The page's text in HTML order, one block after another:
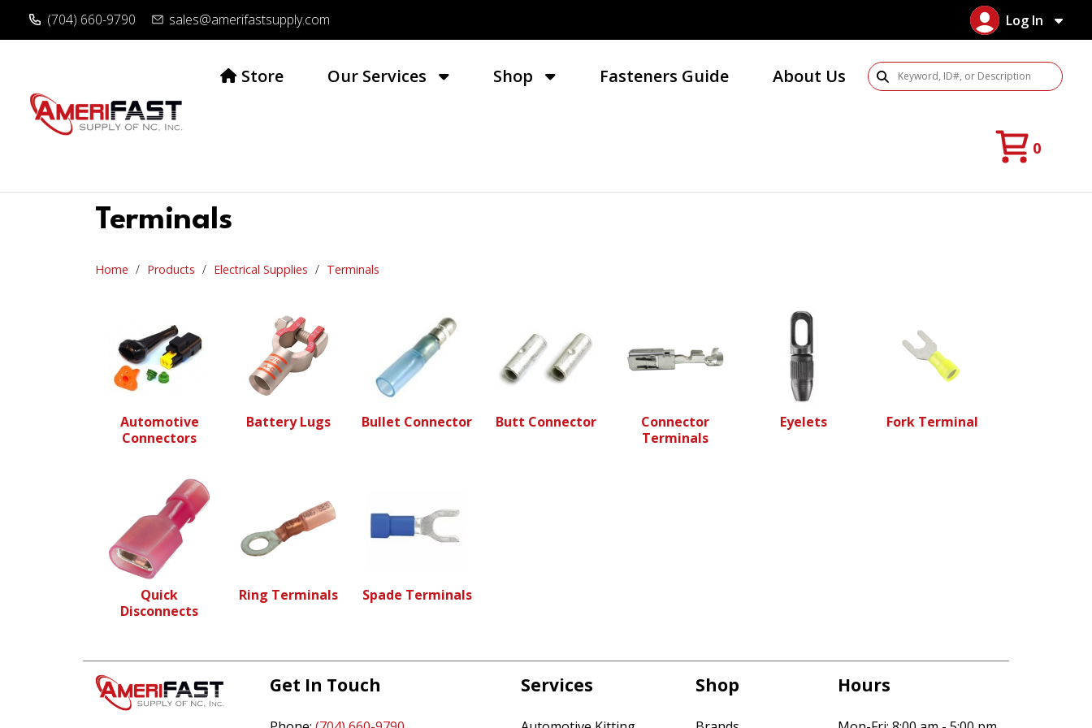
(704) 660-9790 sales@amerifastsupply.com Log In
Store Our Services Shop Fasteners Guide About Us Search Products
0
Terminals
Home Products Electrical Supplies Terminals
Automotive
Connectors
Battery Lugs Bullet Connector Butt Connector
Connector
Terminals
Eyelets Fork Terminal
Quick
Disconnects
Ring Terminals Spade Terminals
Get In Touch Services Shop Hours